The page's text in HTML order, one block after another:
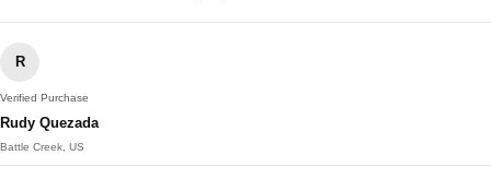
R
Verified Purchase
Rudy Quezada
Battle Creek, US